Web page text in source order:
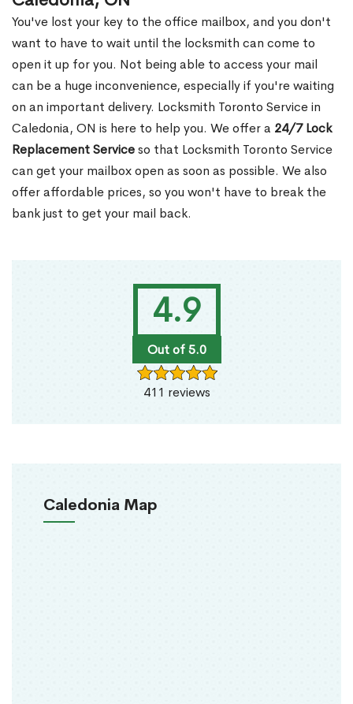
4.9
Out of 5.0
411 reviews
Caledonia Map
You've lost your key to the office mailbox, and you don't
want to have to wait until the locksmith can come to
open it up for you. Not being able to access your mail
can be a huge inconvenience, especially if you're waiting
on an important delivery. Locksmith Toronto Service in
Caledonia, ON is here to help you. We offer a 24/7 Lock
Replacement Serviceso that Locksmith Toronto Service
can get your mailbox open as soon as possible. We also
offer affordable prices, so you won't have to break the
bank just to get your mail back.